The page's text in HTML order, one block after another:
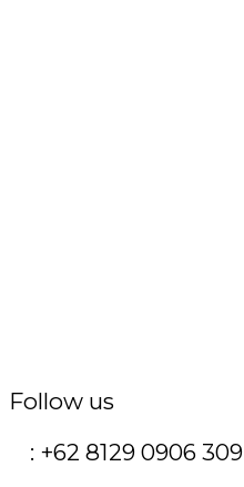
Follow us
: +62 8129 0906 309